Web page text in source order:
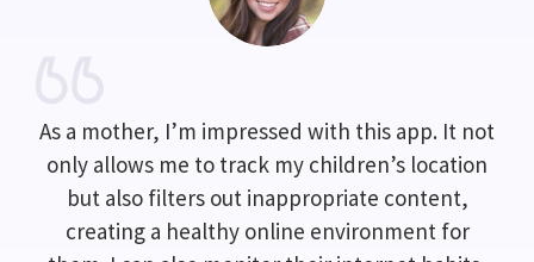
As a mother, I’m impressed with this app. It not
only allows me to track my children’s location
but also filters out inappropriate content,
creating a healthy online environment for